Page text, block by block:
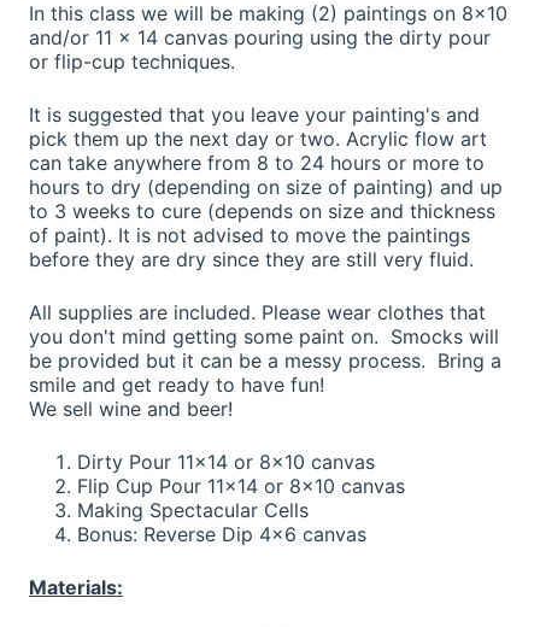
In this class we will be making (2) paintings on 8x10
and/or 11 x 14 canvas pouring using the dirty pour
or flip-cup techniques.
It is suggested that you leave your painting's and
pick them up the next day or two. Acrylic flow art
can take anywhere from 8 to 24 hours or more to
hours to dry (depending on size of painting) and up
to 3 weeks to cure (depends on size and thickness
of paint). It is not advised to move the paintings
before they are dry since they are still very fluid.
All supplies are included. Please wear clothes that
you don't mind getting some paint on. Smocks will
be provided but it can be a messy process. Bring a
smile and get ready to have fun!
We sell wine and beer!
Dirty Pour 11x14 or 8x10 canvas
Flip Cup Pour 11x14 or 8x10 canvas
Making Spectacular Cells
Bonus: Reverse Dip 4x6 canvas
Materials: